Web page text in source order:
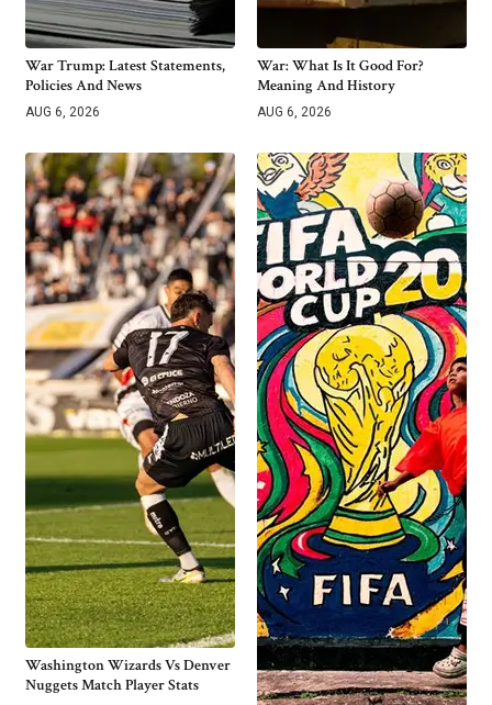
War Trump: Latest Statements,
Policies And News
AUG 6, 2026
War: What Is It Good For?
Meaning And History
AUG 6, 2026
Washington Wizards Vs Denver
Nuggets Match Player Stats